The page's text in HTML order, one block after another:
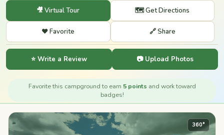
🎥 Virtual Tour 🗺️ Get Directions
❤️ Favorite 🔗 Share
⭐ Write a Review 📷 Upload Photos
Favorite this campground to earn 5 points and work toward
badges!
360°